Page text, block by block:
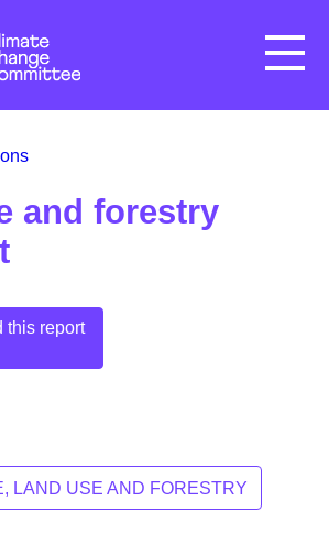
Menu
and forestry
this report
LAND USE AND FORESTRY